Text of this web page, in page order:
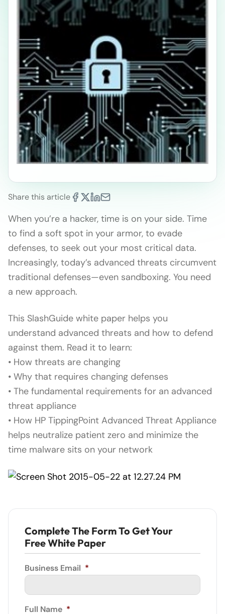
Share this article
When you’re a hacker, time is on your side. Time
to find a soft spot in your armor, to evade
defenses, to seek out your most critical data.
Increasingly, today’s advanced threats circumvent
traditional defenses—even sandboxing. You need
a new approach.
This SlashGuide white paper helps you
understand advanced threats and how to defend
against them. Read it to learn:
• How threats are changing
• Why that requires changing defenses
• The fundamental requirements for an advanced
threat appliance
• How HP TippingPoint Advanced Threat Appliance
helps neutralize patient zero and minimize the
time malware sits on your network
Complete The Form To Get Your
Free White Paper
Business Email *
Full Name *